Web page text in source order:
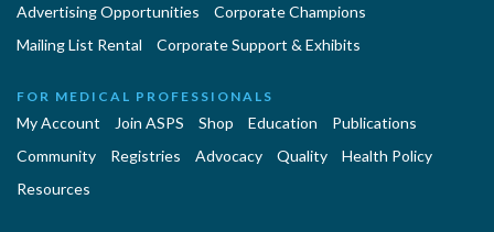
Advertising Opportunities
Corporate Champions
Mailing List Rental
Corporate Support & Exhibits
FOR MEDICAL PROFESSIONALS
My Account Join ASPS Shop Education
Publications
Community
Registries Advocacy Quality
Health Policy
Resources